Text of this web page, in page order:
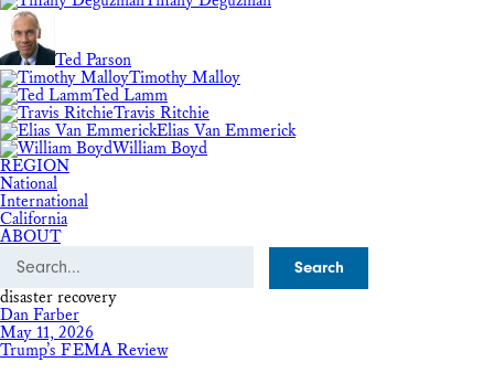
Ted Parson
Timothy Malloy
Ted Lamm
Travis Ritchie
Elias Van Emmerick
William Boyd
REGION
National
International
California
ABOUT
Search
disaster recovery
Dan Farber
May 11, 2026
Trump’s FEMA Review